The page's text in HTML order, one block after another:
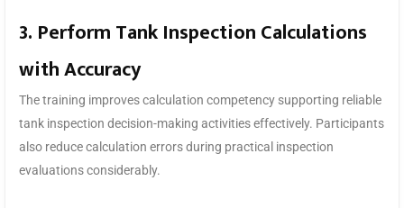
3. Perform Tank Inspection Calculations
with Accuracy
The training improves calculation competency supporting reliable
tank inspection decision-making activities effectively. Participants
also reduce calculation errors during practical inspection
evaluations considerably.